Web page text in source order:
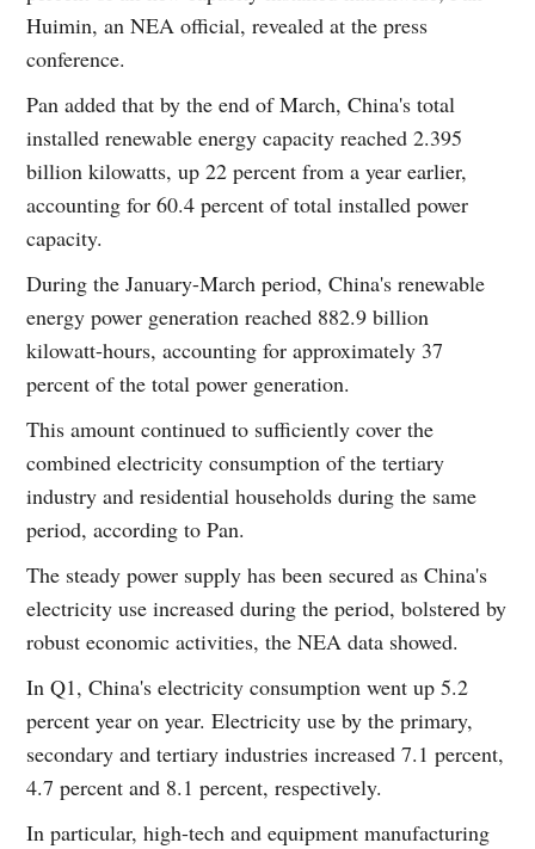
Huimin, an NEA official, revealed at the press
conference.
Pan added that by the end of March, China's total
installed renewable energy capacity reached 2.395
billion kilowatts, up 22 percent from a year earlier,
accounting for 60.4 percent of total installed power
capacity.
During the January-March period, China's renewable
energy power generation reached 882.9 billion
kilowatt-hours, accounting for approximately 37
percent of the total power generation.
This amount continued to sufficiently cover the
combined electricity consumption of the tertiary
industry and residential households during the same
period, according to Pan.
The steady power supply has been secured as China's
electricity use increased during the period, bolstered by
robust economic activities, the NEA data showed.
In Q1, China's electricity consumption went up 5.2
percent year on year. Electricity use by the primary,
secondary and tertiary industries increased 7.1 percent,
4.7 percent and 8.1 percent, respectively.
In particular, high-tech and equipment manufacturing